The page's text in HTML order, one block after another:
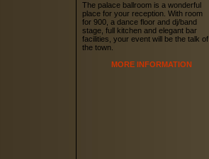
The palace ballroom is a wonderful
place for your reception. With room
for 900, a dance floor and dj/band
stage, full kitchen and elegant bar
facilities, your event will be the talk of
the town.
MORE INFORMATION